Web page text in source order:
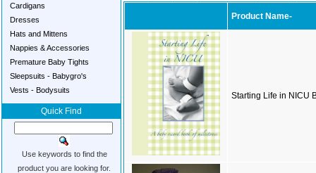
Cardigans
Dresses
Hats and Mittens
Nappies & Accessories
Premature Baby Tights
Sleepsuits - Babygro's
Vests - Bodysuits
Quick Find
Use keywords to find the
product you are looking for.
Product Name-
Starting Life in NICU